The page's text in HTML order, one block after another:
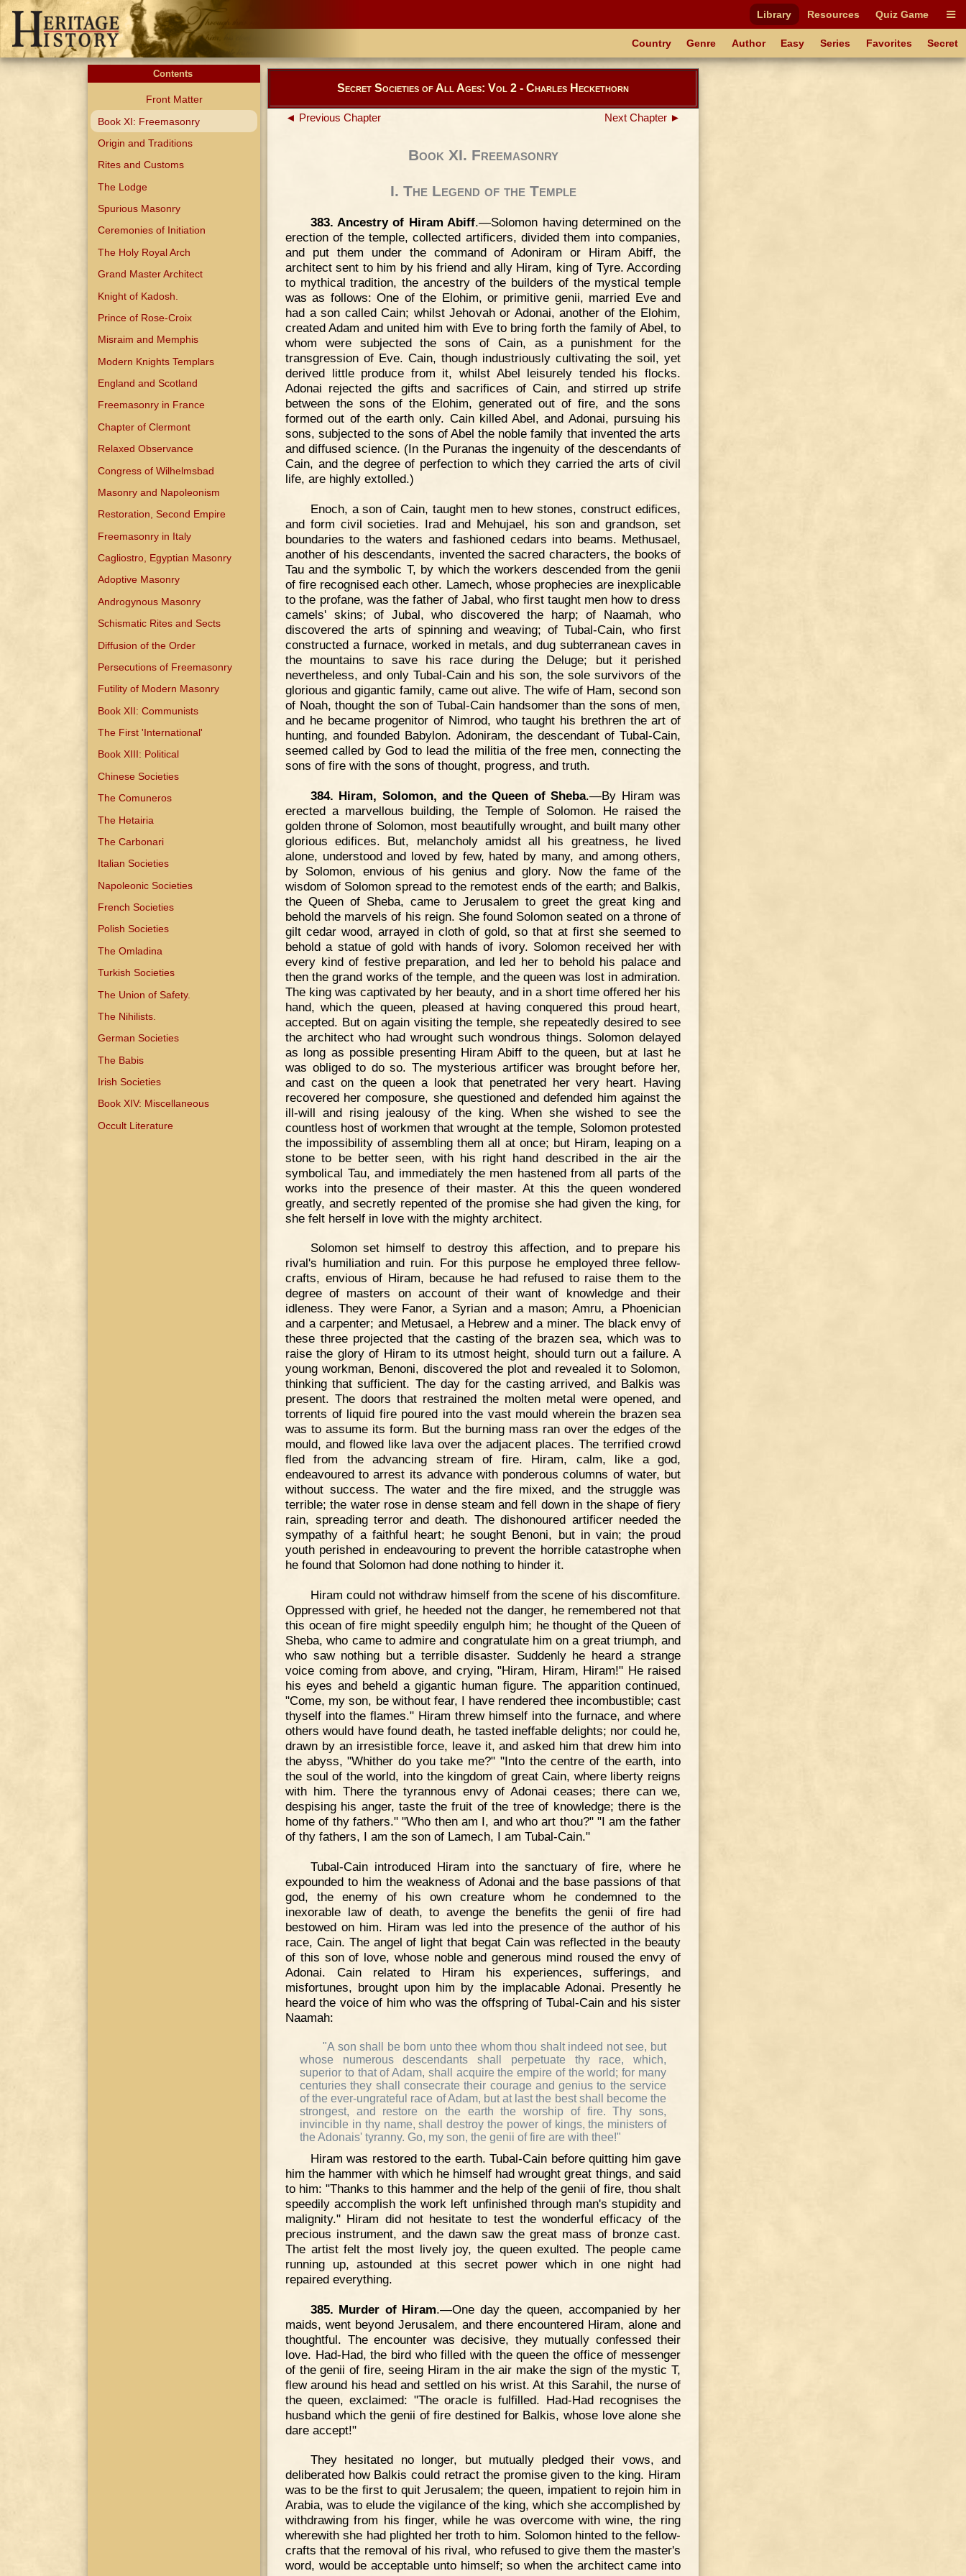
Library Resources Quiz Game
Country Genre Author Easy Series Favorites Secret
Contents
Front Matter
Book XI: Freemasonry
Origin and Traditions
Rites and Customs
The Lodge
Spurious Masonry
Ceremonies of Initiation
The Holy Royal Arch
Grand Master Architect
Knight of Kadosh.
Prince of Rose-Croix
Misraim and Memphis
Modern Knights Templars
England and Scotland
Freemasonry in France
Chapter of Clermont
Relaxed Observance
Congress of Wilhelmsbad
Masonry and Napoleonism
Restoration, Second Empire
Freemasonry in Italy
Cagliostro, Egyptian Masonry
Adoptive Masonry
Androgynous Masonry
Schismatic Rites and Sects
Diffusion of the Order
Persecutions of Freemasonry
Futility of Modern Masonry
Book XII: Communists
The First 'International'
Book XIII: Political
Chinese Societies
The Comuneros
The Hetairia
The Carbonari
Italian Societies
Napoleonic Societies
French Societies
Polish Societies
The Omladina
Turkish Societies
The Union of Safety.
The Nihilists.
German Societies
The Babis
Irish Societies
Book XIV: Miscellaneous
Occult Literature
Secret Societies of All Ages: Vol 2 - Charles Heckethorn
◄ Previous Chapter Next Chapter ►
Book XI. Freemasonry
I. The Legend of the Temple
383. Ancestry of Hiram Abiff.—Solomon having determined on the
erection of the temple, collected artificers, divided them into companies,
and put them under the command of Adoniram or Hiram Abiff, the
architect sent to him by his friend and ally Hiram, king of Tyre. According
to mythical tradition, the ancestry of the builders of the mystical temple
was as follows: One of the Elohim, or primitive genii, married Eve and
had a son called Cain; whilst Jehovah or Adonai, another of the Elohim,
created Adam and united him with Eve to bring forth the family of Abel, to
whom were subjected the sons of Cain, as a punishment for the
transgression of Eve. Cain, though industriously cultivating the soil, yet
derived little produce from it, whilst Abel leisurely tended his flocks.
Adonai rejected the gifts and sacrifices of Cain, and stirred up strife
between the sons of the Elohim, generated out of fire, and the sons
formed out of the earth only. Cain killed Abel, and Adonai, pursuing his
sons, subjected to the sons of Abel the noble family that invented the arts
and diffused science. (In the Puranas the ingenuity of the descendants of
Cain, and the degree of perfection to which they carried the arts of civil
life, are highly extolled.)
Enoch, a son of Cain, taught men to hew stones, construct edifices,
and form civil societies. Irad and Mehujael, his son and grandson, set
boundaries to the waters and fashioned cedars into beams. Methusael,
another of his descendants, invented the sacred characters, the books of
Tau and the symbolic T, by which the workers descended from the genii
of fire recognised each other. Lamech, whose prophecies are inexplicable
to the profane, was the father of Jabal, who first taught men how to dress
camels' skins; of Jubal, who discovered the harp; of Naamah, who
discovered the arts of spinning and weaving; of Tubal-Cain, who first
constructed a furnace, worked in metals, and dug subterranean caves in
the mountains to save his race during the Deluge; but it perished
nevertheless, and only Tubal-Cain and his son, the sole survivors of the
glorious and gigantic family, came out alive. The wife of Ham, second son
of Noah, thought the son of Tubal-Cain handsomer than the sons of men,
and he became progenitor of Nimrod, who taught his brethren the art of
hunting, and founded Babylon. Adoniram, the descendant of Tubal-Cain,
seemed called by God to lead the militia of the free men, connecting the
sons of fire with the sons of thought, progress, and truth.
384. Hiram, Solomon, and the Queen of Sheba.—By Hiram was
erected a marvellous building, the Temple of Solomon. He raised the
golden throne of Solomon, most beautifully wrought, and built many other
glorious edifices. But, melancholy amidst all his greatness, he lived
alone, understood and loved by few, hated by many, and among others,
by Solomon, envious of his genius and glory. Now the fame of the
wisdom of Solomon spread to the remotest ends of the earth; and Balkis,
the Queen of Sheba, came to Jerusalem to greet the great king and
behold the marvels of his reign. She found Solomon seated on a throne of
gilt cedar wood, arrayed in cloth of gold, so that at first she seemed to
behold a statue of gold with hands of ivory. Solomon received her with
every kind of festive preparation, and led her to behold his palace and
then the grand works of the temple, and the queen was lost in admiration.
The king was captivated by her beauty, and in a short time offered her his
hand, which the queen, pleased at having conquered this proud heart,
accepted. But on again visiting the temple, she repeatedly desired to see
the architect who had wrought such wondrous things. Solomon delayed
as long as possible presenting Hiram Abiff to the queen, but at last he
was obliged to do so. The mysterious artificer was brought before her,
and cast on the queen a look that penetrated her very heart. Having
recovered her composure, she questioned and defended him against the
ill-will and rising jealousy of the king. When she wished to see the
countless host of workmen that wrought at the temple, Solomon protested
the impossibility of assembling them all at once; but Hiram, leaping on a
stone to be better seen, with his right hand described in the air the
symbolical Tau, and immediately the men hastened from all parts of the
works into the presence of their master. At this the queen wondered
greatly, and secretly repented of the promise she had given the king, for
she felt herself in love with the mighty architect.
Solomon set himself to destroy this affection, and to prepare his
rival's humiliation and ruin. For this purpose he employed three fellow-
crafts, envious of Hiram, because he had refused to raise them to the
degree of masters on account of their want of knowledge and their
idleness. They were Fanor, a Syrian and a mason; Amru, a Phoenician
and a carpenter; and Metusael, a Hebrew and a miner. The black envy of
these three projected that the casting of the brazen sea, which was to
raise the glory of Hiram to its utmost height, should turn out a failure. A
young workman, Benoni, discovered the plot and revealed it to Solomon,
thinking that sufficient. The day for the casting arrived, and Balkis was
present. The doors that restrained the molten metal were opened, and
torrents of liquid fire poured into the vast mould wherein the brazen sea
was to assume its form. But the burning mass ran over the edges of the
mould, and flowed like lava over the adjacent places. The terrified crowd
fled from the advancing stream of fire. Hiram, calm, like a god,
endeavoured to arrest its advance with ponderous columns of water, but
without success. The water and the fire mixed, and the struggle was
terrible; the water rose in dense steam and fell down in the shape of fiery
rain, spreading terror and death. The dishonoured artificer needed the
sympathy of a faithful heart; he sought Benoni, but in vain; the proud
youth perished in endeavouring to prevent the horrible catastrophe when
he found that Solomon had done nothing to hinder it.
Hiram could not withdraw himself from the scene of his discomfiture.
Oppressed with grief, he heeded not the danger, he remembered not that
this ocean of fire might speedily engulph him; he thought of the Queen of
Sheba, who came to admire and congratulate him on a great triumph, and
who saw nothing but a terrible disaster. Suddenly he heard a strange
voice coming from above, and crying, "Hiram, Hiram, Hiram!" He raised
his eyes and beheld a gigantic human figure. The apparition continued,
"Come, my son, be without fear, I have rendered thee incombustible; cast
thyself into the flames." Hiram threw himself into the furnace, and where
others would have found death, he tasted ineffable delights; nor could he,
drawn by an irresistible force, leave it, and asked him that drew him into
the abyss, "Whither do you take me?" "Into the centre of the earth, into
the soul of the world, into the kingdom of great Cain, where liberty reigns
with him. There the tyrannous envy of Adonai ceases; there can we,
despising his anger, taste the fruit of the tree of knowledge; there is the
home of thy fathers." "Who then am I, and who art thou?" "I am the father
of thy fathers, I am the son of Lamech, I am Tubal-Cain."
Tubal-Cain introduced Hiram into the sanctuary of fire, where he
expounded to him the weakness of Adonai and the base passions of that
god, the enemy of his own creature whom he condemned to the
inexorable law of death, to avenge the benefits the genii of fire had
bestowed on him. Hiram was led into the presence of the author of his
race, Cain. The angel of light that begat Cain was reflected in the beauty
of this son of love, whose noble and generous mind roused the envy of
Adonai. Cain related to Hiram his experiences, sufferings, and
misfortunes, brought upon him by the implacable Adonai. Presently he
heard the voice of him who was the offspring of Tubal-Cain and his sister
Naamah:
"A son shall be born unto thee whom thou shalt indeed not see, but
whose numerous descendants shall perpetuate thy race, which,
superior to that of Adam, shall acquire the empire of the world; for many
centuries they shall consecrate their courage and genius to the service
of the ever-ungrateful race of Adam, but at last the best shall become the
strongest, and restore on the earth the worship of fire. Thy sons,
invincible in thy name, shall destroy the power of kings, the ministers of
the Adonais' tyranny. Go, my son, the genii of fire are with thee!"
Hiram was restored to the earth. Tubal-Cain before quitting him gave
him the hammer with which he himself had wrought great things, and said
to him: "Thanks to this hammer and the help of the genii of fire, thou shalt
speedily accomplish the work left unfinished through man's stupidity and
malignity." Hiram did not hesitate to test the wonderful efficacy of the
precious instrument, and the dawn saw the great mass of bronze cast.
The artist felt the most lively joy, the queen exulted. The people came
running up, astounded at this secret power which in one night had
repaired everything.
385. Murder of Hiram.—One day the queen, accompanied by her
maids, went beyond Jerusalem, and there encountered Hiram, alone and
thoughtful. The encounter was decisive, they mutually confessed their
love. Had-Had, the bird who filled with the queen the office of messenger
of the genii of fire, seeing Hiram in the air make the sign of the mystic T,
flew around his head and settled on his wrist. At this Sarahil, the nurse of
the queen, exclaimed: "The oracle is fulfilled. Had-Had recognises the
husband which the genii of fire destined for Balkis, whose love alone she
dare accept!"
They hesitated no longer, but mutually pledged their vows, and
deliberated how Balkis could retract the promise given to the king. Hiram
was to be the first to quit Jerusalem; the queen, impatient to rejoin him in
Arabia, was to elude the vigilance of the king, which she accomplished by
withdrawing from his finger, while he was overcome with wine, the ring
wherewith she had plighted her troth to him. Solomon hinted to the fellow-
crafts that the removal of his rival, who refused to give them the master's
word, would be acceptable unto himself; so when the architect came into